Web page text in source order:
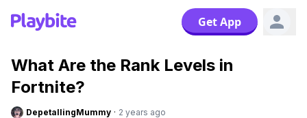
Get App
What Are the Rank Levels in
Fortnite?
DepetallingMummy · 2 years ago